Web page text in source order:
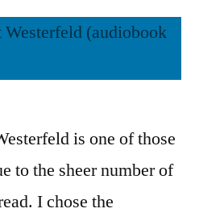
is one of those
to the sheer number of
I chose the